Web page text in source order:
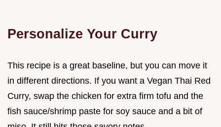
Personalize Your Curry
This recipe is a great baseline, but you can move it
in different directions. If you want a Vegan Thai Red
Curry, swap the chicken for extra firm tofu and the
fish sauce/shrimp paste for soy sauce and a bit of